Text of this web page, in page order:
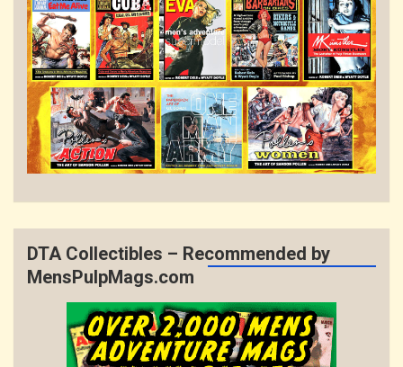
DTA Collectibles – Recommended by
MensPulpMags.com